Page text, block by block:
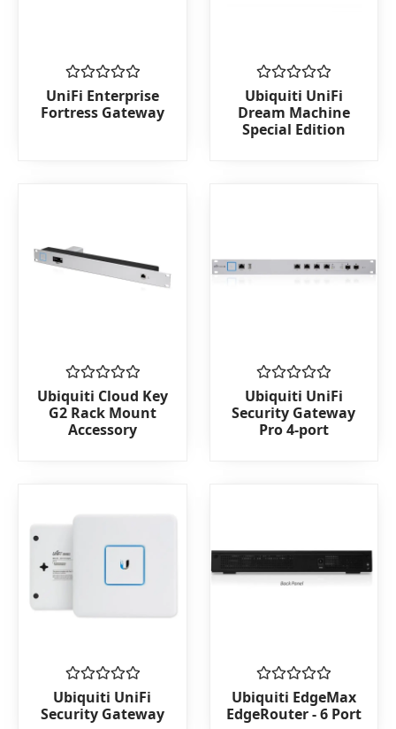
Rated
0
out
UniFi Enterprise
Fortress Gateway
Rated
0
out
of
Ubiquiti UniFi
Dream Machine
Special Edition
Rated
0
out
of
Ubiquiti Cloud Key
G2 Rack Mount
Accessory
Rated
0
out
of
Ubiquiti UniFi
Security Gateway
Pro 4-port
Rated
0
out
Ubiquiti UniFi
Security Gateway
Rated
0
out
Ubiquiti EdgeMax
EdgeRouter - 6 Port